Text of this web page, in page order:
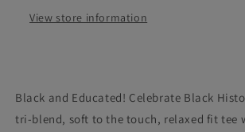
View store information
Black and Educated! Celebrate Black
tri-blend, soft to the touch, relaxed fit tee